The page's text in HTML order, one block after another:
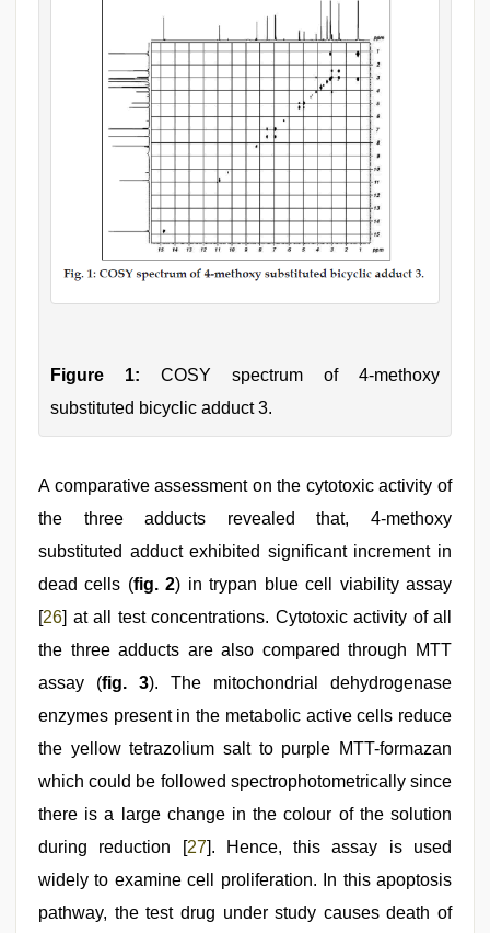
Figure 1: COSY spectrum of 4-methoxy
substituted bicyclic adduct 3.
A comparative assessment on the cytotoxic activity of
the three adducts revealed that, 4-methoxy
substituted adduct exhibited significant increment in
dead cells (fig. 2) in trypan blue cell viability assay
[26] at all test concentrations. Cytotoxic activity of all
the three adducts are also compared through MTT
assay (fig. 3). The mitochondrial dehydrogenase
enzymes present in the metabolic active cells reduce
the yellow tetrazolium salt to purple MTT-formazan
which could be followed spectrophotometrically since
there is a large change in the colour of the solution
during reduction [27]. Hence, this assay is used
widely to examine cell proliferation. In this apoptosis
pathway, the test drug under study causes death of